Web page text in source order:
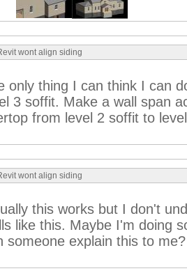
wont align siding
only thing I can think I can
3 soffit. Make a wall span
from level 2 soffit to
wont align siding
this works but I don't
like this. Maybe I'm doing
someone explain this to me?